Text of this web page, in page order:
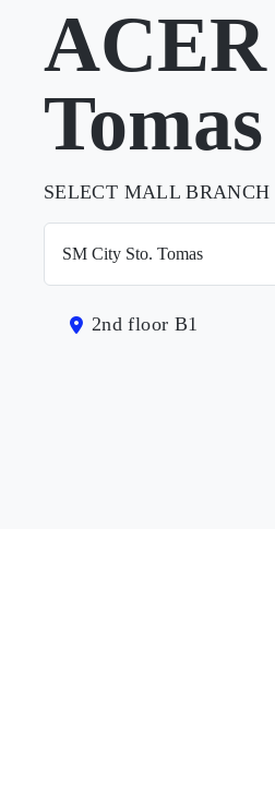
Tomas
SELECT MALL BRANCH
2nd floor B1